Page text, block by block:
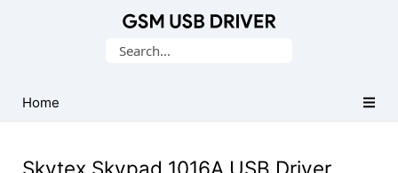
USB
Drivers
Search
Home
Skytex Skypad 1016A USB Driver